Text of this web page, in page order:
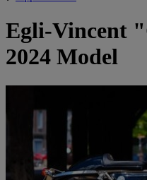
Egli-Vincent
2024 Model